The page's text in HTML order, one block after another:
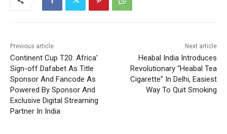
Previous article
Continent Cup T20: Africa’
Sign-off Dafabet As Title
Sponsor And Fancode As
Powered By Sponsor And
Exclusive Digital Streaming
Partner In India
Next article
Heabal India Introduces
Revolutionary “Heabal Tea
Cigarette” In Delhi, Easiest
Way To Quit Smoking